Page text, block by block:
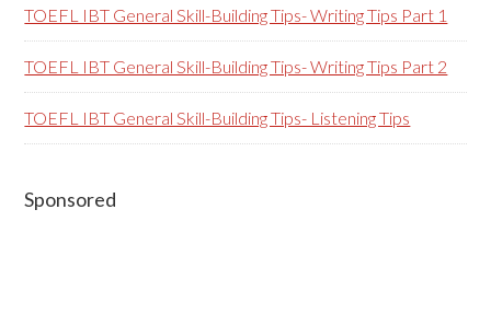
TOEFL IBT General Skill-Building Tips- Writing Tips Part 1
TOEFL IBT General Skill-Building Tips- Writing Tips Part 2
TOEFL IBT General Skill-Building Tips- Listening Tips
Secondary
Sponsored